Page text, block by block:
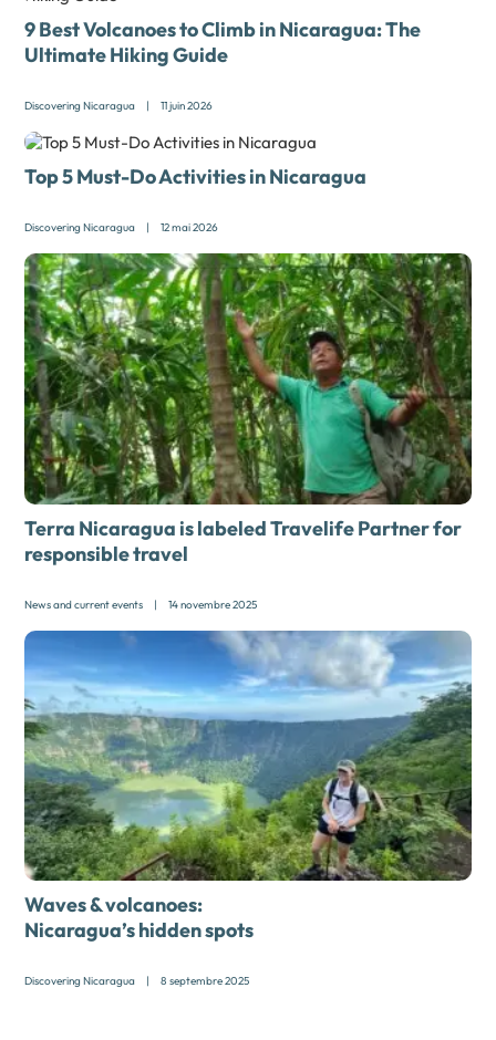
9 Best Volcanoes to Climb in Nicaragua: The
Ultimate Hiking Guide
Discovering Nicaragua | 11 juin 2026
Top 5 Must-Do Activities in Nicaragua
Discovering Nicaragua | 12 mai 2026
Terra Nicaragua is labeled Travelife Partner for
responsible travel
News and current events | 14 novembre 2025
Waves & volcanoes:
Nicaragua’s hidden spots
Discovering Nicaragua | 8 septembre 2025